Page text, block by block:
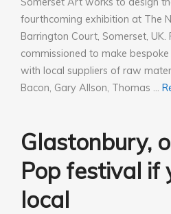
fourthcoming exhibition at The
Barrington Court, Somerset,
commissioned to make
with local suppliers of raw
Bacon, Gary Allson, Thomas …
Glastonbury,
Pop festival if
local